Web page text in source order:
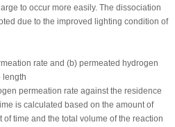
to occur more easily. The dissociation
due to the improved lighting condition of
rate and (b) permeated hydrogen
length
permeation rate against the residence
is calculated based on the amount of
time and the total volume of the reaction